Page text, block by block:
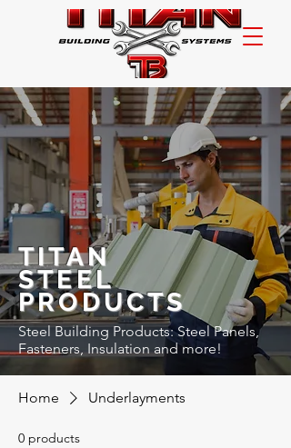
TITAN
STEEL
PRODUCTS
Steel Building Products: Steel Panels,
Fasteners, Insulation and more!
Home Underlayments
0 products